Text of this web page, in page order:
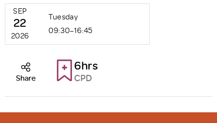
SEP
22
2026
Tuesday
09:30–16:45
6hrs
CPD
Share